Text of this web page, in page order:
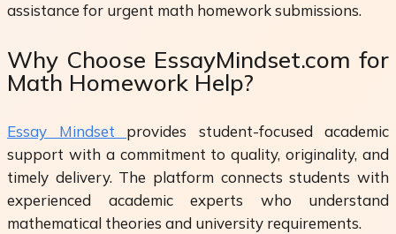
assistance for urgent math homework submissions.
Why Choose EssayMindset.com for
Math Homework Help?
Essay Mindset provides student-focused academic
support with a commitment to quality, originality, and
timely delivery. The platform connects students with
experienced academic experts who understand
mathematical theories and university requirements.